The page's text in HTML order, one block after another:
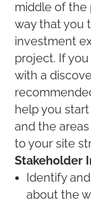
middle of the
way that you
investment
project. If
with a
help you
and the
to your site
Stakeholder
Identify
about the